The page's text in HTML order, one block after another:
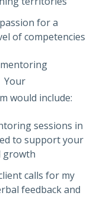
for a
of competencies
Your
would include:
sessions in
to support your
growth
calls for my
feedback and